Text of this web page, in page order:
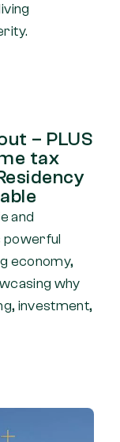
– PLUS
tax
and
powerful
economy,
why
investment,